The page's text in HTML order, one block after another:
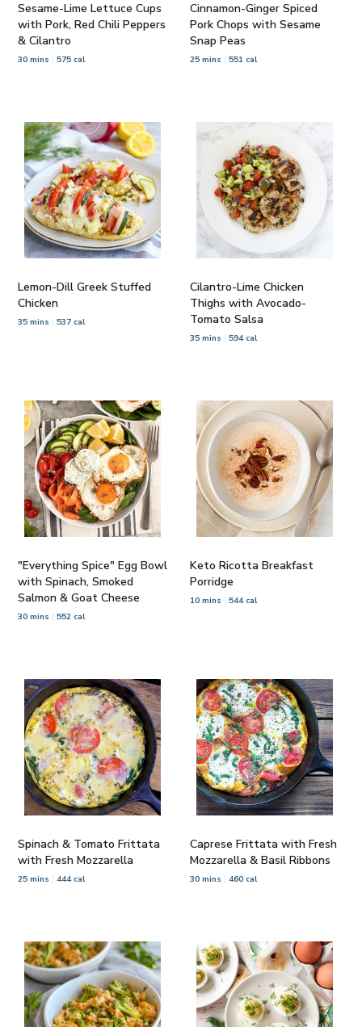
Sesame-Lime Lettuce Cups
with Pork, Red Chili Peppers
& Cilantro
30 mins 575 cal
Cinnamon-Ginger Spiced
Pork Chops with Sesame
Snap Peas
25 mins 551 cal
Lemon-Dill Greek Stuffed
Chicken
35 mins 537 cal
Cilantro-Lime Chicken
Thighs with Avocado-
Tomato Salsa
35 mins 594 cal
"Everything Spice" Egg Bowl
with Spinach, Smoked
Salmon & Goat Cheese
30 mins 552 cal
Keto Ricotta Breakfast
Porridge
10 mins 544 cal
Spinach & Tomato Frittata
with Fresh Mozzarella
25 mins 444 cal
Caprese Frittata with Fresh
Mozzarella & Basil Ribbons
30 mins 460 cal